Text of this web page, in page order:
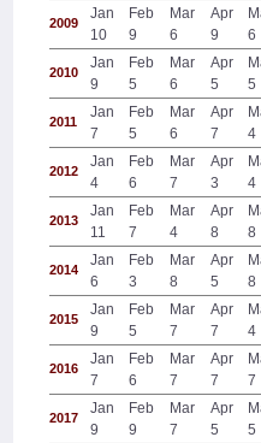
2009
Jan
10
Feb
9
Mar
6
Apr
9
6
2010
Jan
9
Feb
5
Mar
6
Apr
5
5
2011
Jan
7
Feb
5
Mar
6
Apr
7
4
2012
Jan
4
Feb
6
Mar
7
Apr
3
4
2013
Jan
11
Feb
7
Mar
4
Apr
8
8
2014
Jan
6
Feb
3
Mar
8
Apr
5
8
2015
Jan
9
Feb
5
Mar
7
Apr
7
4
2016
Jan
7
Feb
6
Mar
7
Apr
7
7
2017
Jan
9
Feb
9
Mar
7
Apr
5
5